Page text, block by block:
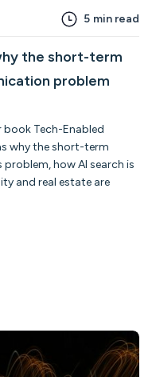
5 min read
the short-term
problem
Tech-Enabled
why the short-term
how AI search is
and real estate are